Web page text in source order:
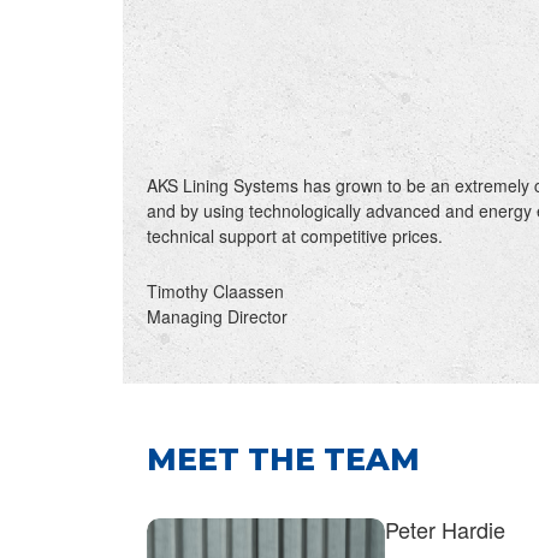
AKS Lining Systems has grown to be an
and by using technologically advanced and
technical support at competitive prices.
Timothy Claassen
Managing Director
MEET THE TEAM
Peter Hardie